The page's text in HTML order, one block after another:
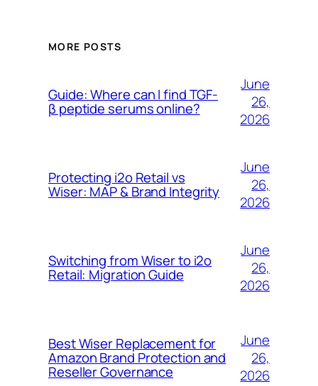
MORE POSTS
Guide: Where can I find TGF-
β peptide serums online?
June
26,
2026
Protecting i2o Retail vs
Wiser: MAP & Brand Integrity
June
26,
2026
Switching from Wiser to i2o
Retail: Migration Guide
June
26,
2026
Best Wiser Replacement for
Amazon Brand Protection and
Reseller Governance
June
26,
2026